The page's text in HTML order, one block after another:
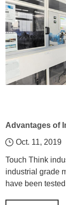
Oct. 11, 2019
Touch Think
industrial grade
have been